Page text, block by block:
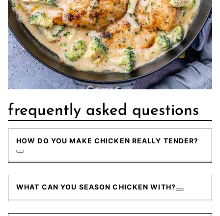
frequently asked questions
HOW DO YOU MAKE CHICKEN REALLY TENDER?
WHAT CAN YOU SEASON CHICKEN WITH?